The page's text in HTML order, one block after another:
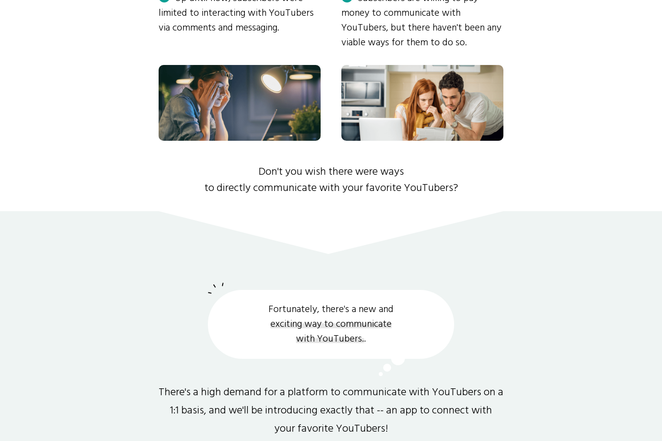
limited to interacting with YouTubers
via comments and messaging.
money to communicate with
YouTubers, but there haven't been any
viable ways for them to do so.
Don't you wish there were ways
to directly communicate with your favorite YouTubers?
Fortunately, there's a new and
exciting way to communicate
with YouTubers..
There's a high demand for a platform to communicate with YouTubers on a
1:1 basis, and we'll be introducing exactly that -- an app to connect with
your favorite YouTubers!